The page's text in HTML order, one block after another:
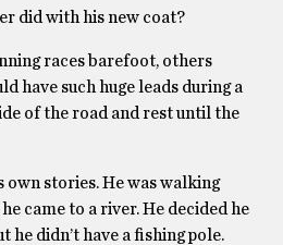
did with his new coat?
races barefoot, others
have such huge leads during a
of the road and rest until the
own stories. He was walking
came to a river. He decided he
he didn’t have a fishing pole.